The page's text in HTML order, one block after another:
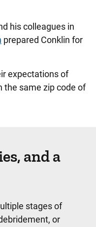
his colleagues in
prepared Conklin for
expectations of
the same zip code of
and a
stages of
or